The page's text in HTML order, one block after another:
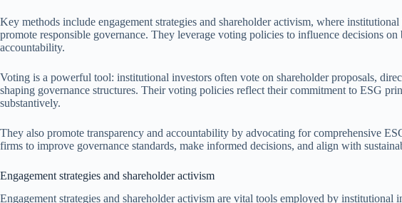
Key methods include engagement strategies and shareholder activism, where
promote responsible governance. They leverage voting policies to influence decisions
accountability.
Voting is a powerful tool: institutional investors often vote on shareholder proposals,
shaping governance structures. Their voting policies reflect their commitment to ESG
substantively.
They also promote transparency and accountability by advocating for comprehensive
firms to improve governance standards, make informed decisions, and align with
Engagement strategies and shareholder activism
Engagement strategies and shareholder activism are vital tools employed by institutional